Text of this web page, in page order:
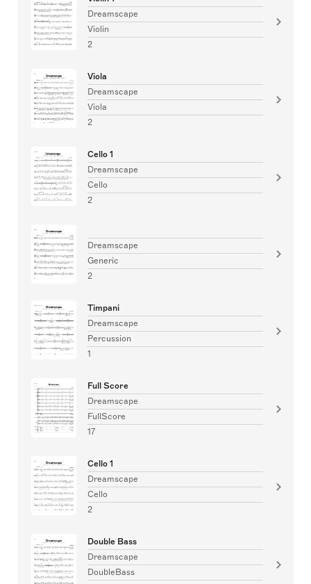
Dreamscape
Violin
2
Viola
Dreamscape
Viola
2
Cello 1
Dreamscape
Cello
2
Dreamscape
Generic
2
Timpani
Dreamscape
Percussion
1
Full Score
Dreamscape
FullScore
17
Cello 1
Dreamscape
Cello
2
Double Bass
Dreamscape
DoubleBass